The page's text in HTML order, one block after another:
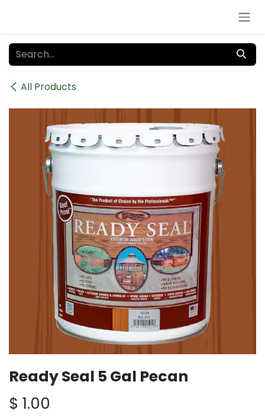
All Products
Ready Seal 5 Gal Pecan
$ 1.00